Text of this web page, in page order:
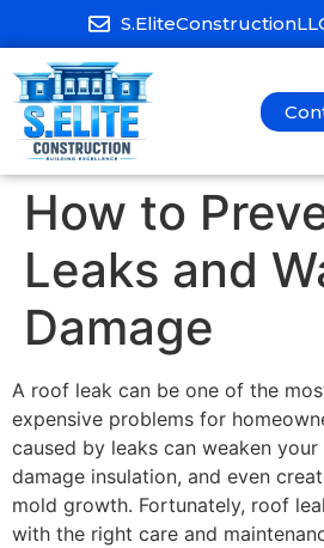
How to
Leaks and
Damage
A roof leak can be one of the
expensive problems for
caused by leaks can weaken your
damage insulation, and even
mold growth. Fortunately, roof
with the right care and